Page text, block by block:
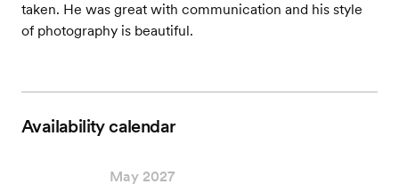
taken. He was great with communication and his style
of photography is beautiful.
Availability calendar
May 2027